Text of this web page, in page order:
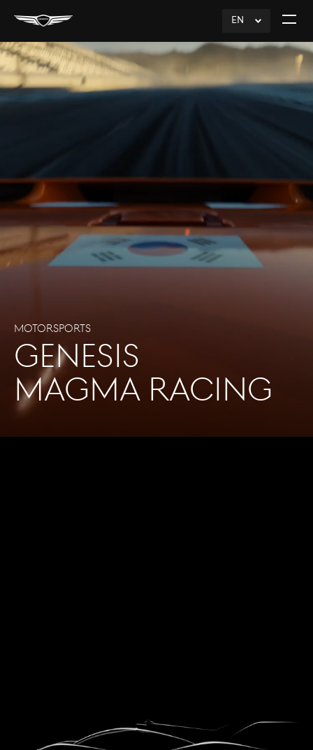
EN
click
Expand
Open
Menu
Motorsports
GENESIS
MAGMA RACING